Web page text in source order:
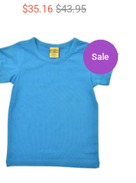
$35.16$43.95
Sale
Sale